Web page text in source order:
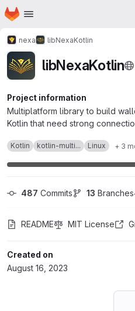
Skip to main content
Homepage
nexa libNexaKotlin
libNexaKotlin
Project information
Multiplatform library to build
Kotlin that need strong
Kotlin kotlin-multi... Linux + 3
487 Commits 13 Branches
README MIT License
Created on
August 16, 2023